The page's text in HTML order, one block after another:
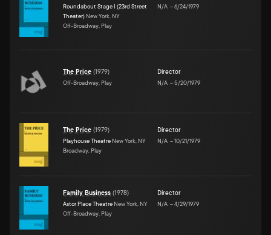
Roundabout Stage I (23rd Street
Theater) New York, NY
Off-Broadway, Play
N/A –6/24/1979
The Price (1979)
Off-Broadway, Play
Director
N/A –5/20/1979
The Price (1979)
Playhouse Theatre New York, NY
Broadway, Play
Director
N/A –10/21/1979
Family Business (1978)
Astor Place Theatre New York, NY
Off-Broadway, Play
Director
N/A –4/29/1979